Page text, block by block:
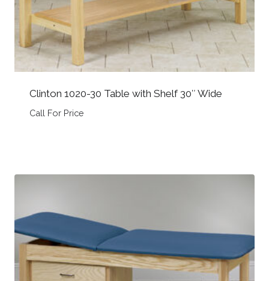
Clinton 1020-30 Table with Shelf 30″ Wide
Call For Price